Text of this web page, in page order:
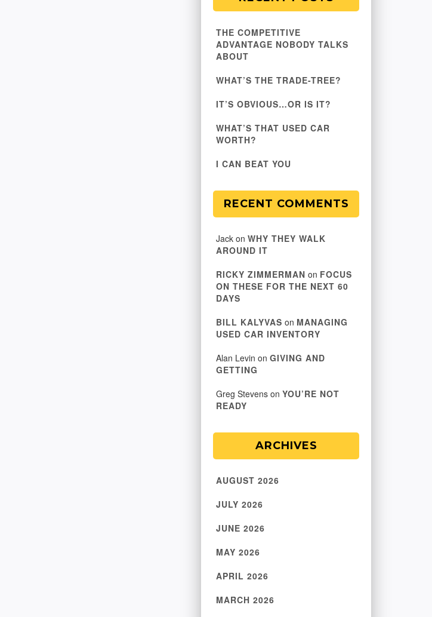
THE COMPETITIVE
ADVANTAGE NOBODY TALKS
ABOUT
WHAT’S THE TRADE-TREE?
IT’S OBVIOUS…OR IS IT?
WHAT’S THAT USED CAR
WORTH?
I CAN BEAT YOU
RECENT COMMENTS
Jack on WHY THEY WALK
AROUND IT
RICKY ZIMMERMAN on FOCUS
ON THESE FOR THE NEXT 60
DAYS
BILL KALYVAS on MANAGING
USED CAR INVENTORY
Alan Levin on GIVING AND
GETTING
Greg Stevens on YOU’RE NOT
READY
ARCHIVES
AUGUST 2026
JULY 2026
JUNE 2026
MAY 2026
APRIL 2026
MARCH 2026